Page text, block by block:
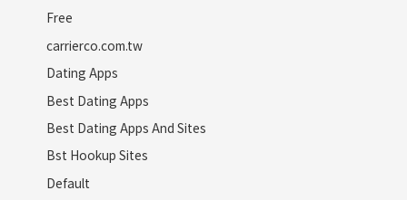
Free
carrierco.com.tw
Dating Apps
Best Dating Apps
Best Dating Apps And Sites
Bst Hookup Sites
Default